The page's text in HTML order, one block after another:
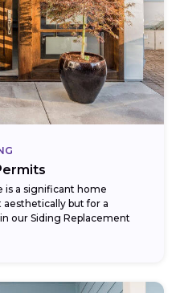
is a significant home
but for a
our Siding Replacement